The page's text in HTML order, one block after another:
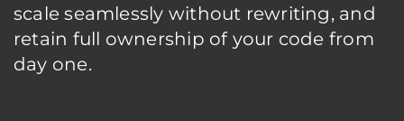
scale seamlessly without rewriting, and
retain full ownership of your code from
day one.